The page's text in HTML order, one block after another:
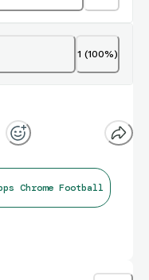
1 (100%)
Chrome Football